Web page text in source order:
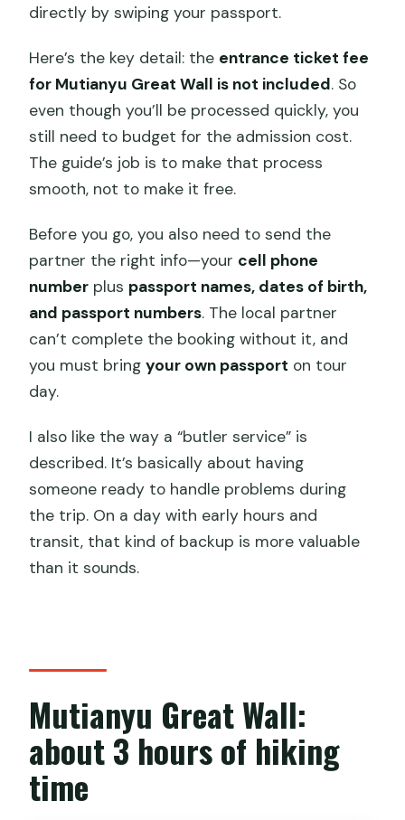
directly by swiping your passport.
Here’s the key detail: the entrance ticket fee
for Mutianyu Great Wall is not included. So
even though you’ll be processed quickly, you
still need to budget for the admission cost.
The guide’s job is to make that process
smooth, not to make it free.
Before you go, you also need to send the
partner the right info—your cell phone
number plus passport names, dates of birth,
and passport numbers. The local partner
can’t complete the booking without it, and
you must bringyour own passport on tour
day.
I also like the way a “butler service” is
described. It’s basically about having
someone ready to handle problems during
the trip. On a day with early hours and
transit, that kind of backup is more valuable
than it sounds.
Mutianyu Great Wall:
about 3 hours of hiking
time